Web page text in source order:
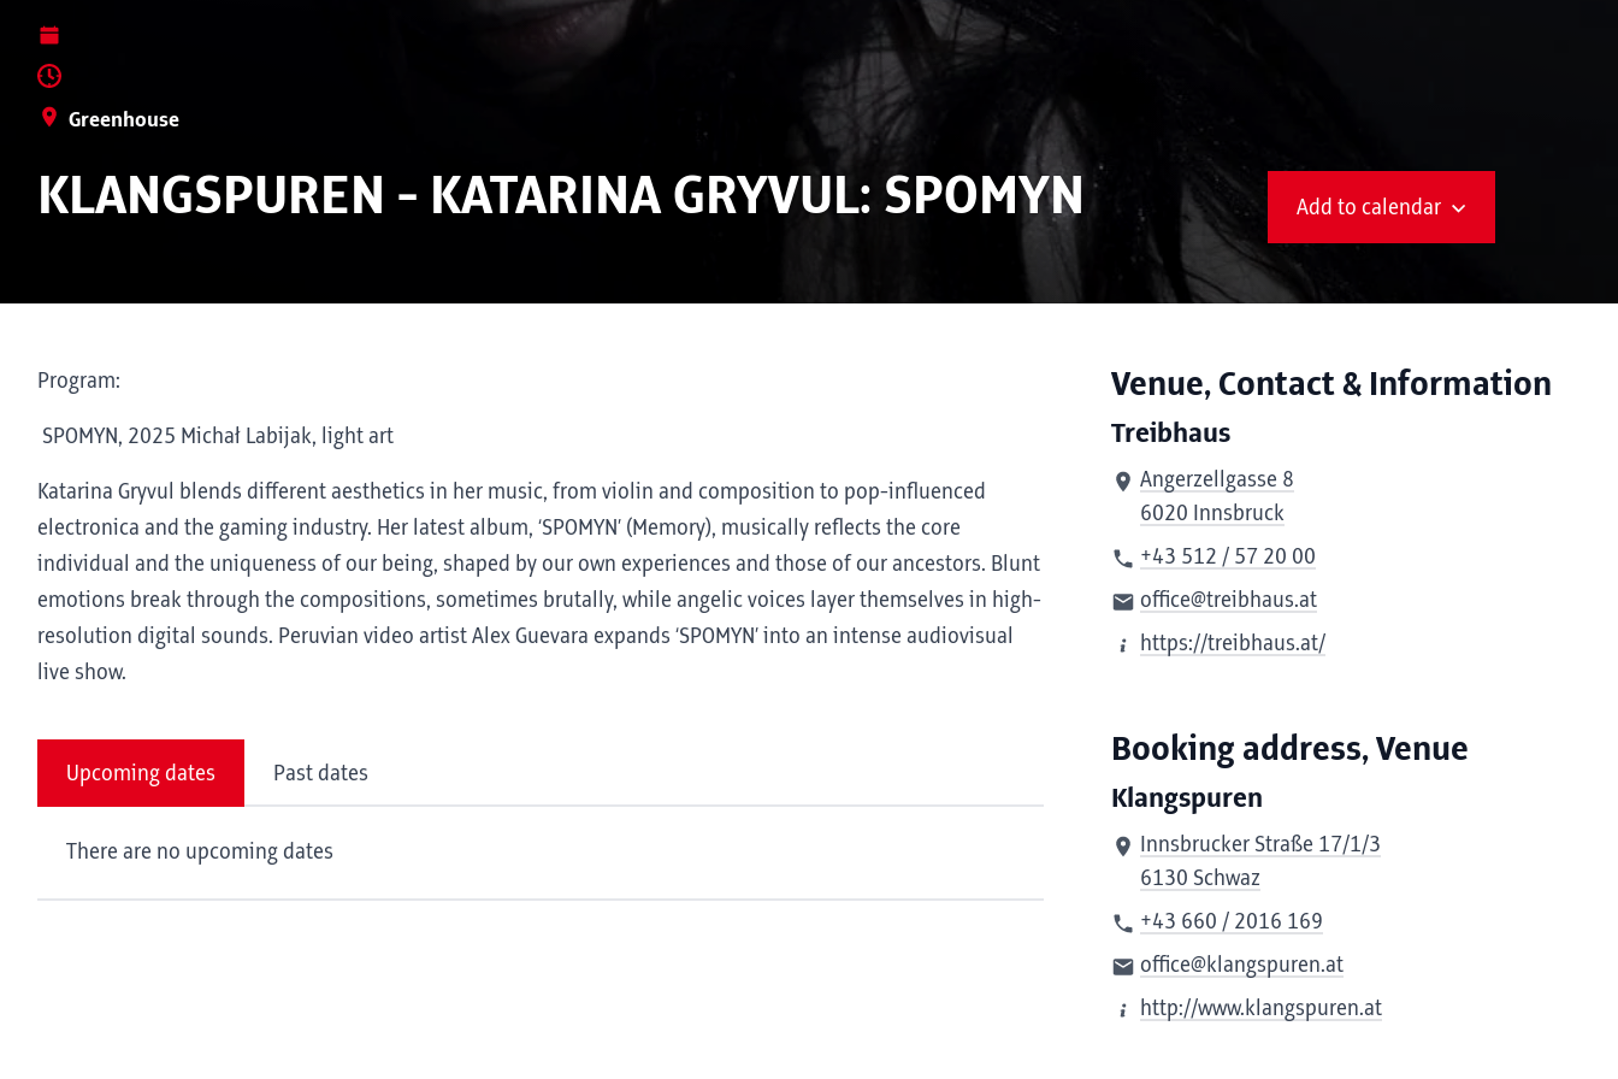
Greenhouse
KLANGSPUREN - KATARINA GRYVUL: SPOMYN Add to calendar
Program:
SPOMYN, 2025 Michał Labijak, light art
Katarina Gryvul blends different aesthetics in her music, from violin and composition to pop-influenced
electronica and the gaming industry. Her latest album, ‘SPOMYN’ (Memory), musically reflects the core
individual and the uniqueness of our being, shaped by our own experiences and those of our ancestors. Blunt
emotions break through the compositions, sometimes brutally, while angelic voices layer themselves in high-
resolution digital sounds. Peruvian video artist Alex Guevara expands ‘SPOMYN’ into an intense audiovisual
live show.
Upcoming dates Past dates
There are no upcoming dates
Venue, Contact & Information
Treibhaus
Angerzellgasse 8
6020 Innsbruck
+43 512 / 57 20 00
office@treibhaus.at
https://treibhaus.at/
Booking address, Venue
Klangspuren
Innsbrucker Straße 17/1/3
6130 Schwaz
+43 660 / 2016 169
office@klangspuren.at
http://www.klangspuren.at